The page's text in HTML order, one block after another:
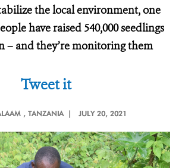
the local environment, one
have raised 540,000 seedlings
– and they’re monitoring them
Tweet it
, TANZANIA | JULY 20, 2021